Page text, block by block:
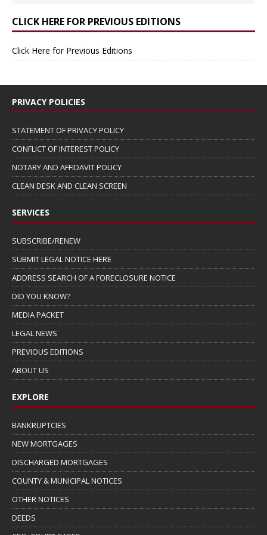
CLICK HERE FOR PREVIOUS EDITIONS
Click Here for Previous Editions
PRIVACY POLICIES
STATEMENT OF PRIVACY POLICY
CONFLICT OF INTEREST POLICY
NOTARY AND AFFIDAVIT POLICY
CLEAN DESK AND CLEAN SCREEN
SERVICES
SUBSCRIBE/RENEW
SUBMIT LEGAL NOTICE HERE
ADDRESS SEARCH OF A FORECLOSURE NOTICE
DID YOU KNOW?
MEDIA PACKET
LEGAL NEWS
PREVIOUS EDITIONS
ABOUT US
EXPLORE
BANKRUPTCIES
NEW MORTGAGES
DISCHARGED MORTGAGES
COUNTY & MUNICIPAL NOTICES
OTHER NOTICES
DEEDS